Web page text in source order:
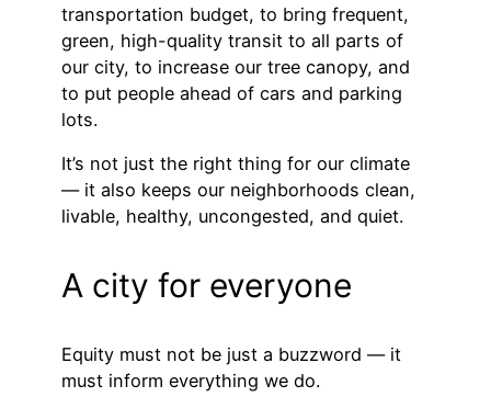
transportation budget, to bring frequent,
green, high-quality transit to all parts of
our city, to increase our tree canopy, and
to put people ahead of cars and parking
lots.
It’s not just the right thing for our climate
— it also keeps our neighborhoods clean,
livable, healthy, uncongested, and quiet.
A city for everyone
Equity must not be just a buzzword — it
must inform everything we do.